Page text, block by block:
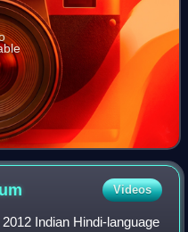
Videos
Indian Hindi-language